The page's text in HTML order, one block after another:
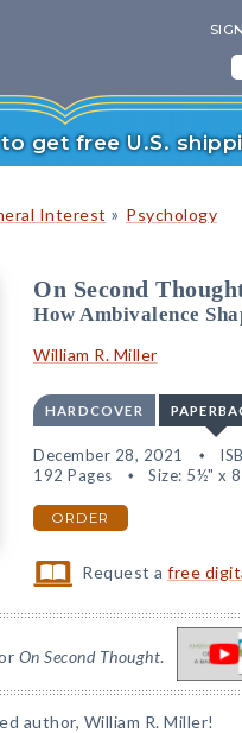
get free U.S.
Interest » Psychology
On Second
How Ambivalence
William R. Miller
HARDCOVER
December 28, 2021
192 Pages
Size: 5½" x
ORDER
Request afree
On Second Thought.
author, William R. Miller!